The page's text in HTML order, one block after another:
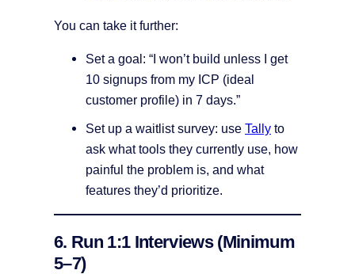
You can take it further:
Set a goal: “I won’t build unless I get
10 signups from my ICP (ideal
customer profile) in 7 days.”
Set up a waitlist survey: use Tally to
ask what tools they currently use, how
painful the problem is, and what
features they’d prioritize.
6. Run 1:1 Interviews (Minimum
5–7)